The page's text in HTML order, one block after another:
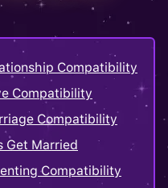
Compatibility
Compatibility
Compatibility
Get Married
Compatibility